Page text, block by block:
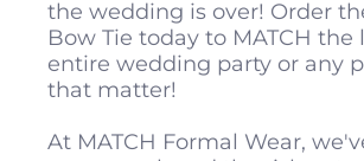
the wedding is over! Order
Bow Tie today to MATCH the
entire wedding party or any
that matter!
At MATCH Formal Wear,